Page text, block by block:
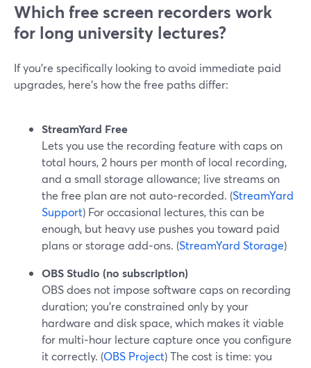
Which free screen recorders work
for long university lectures?
If you’re specifically looking to avoid immediate paid
upgrades, here’s how the free paths differ:
StreamYard Free
Lets you use the recording feature with caps on
total hours, 2 hours per month of local recording,
and a small storage allowance; live streams on
the free plan are not auto‑recorded. (StreamYard
Support) For occasional lectures, this can be
enough, but heavy use pushes you toward paid
plans or storage add‑ons. (StreamYard Storage)
OBS Studio (no subscription)
OBS does not impose software caps on recording
duration; you’re constrained only by your
hardware and disk space, which makes it viable
for multi‑hour lecture capture once you configure
it correctly. (OBS Project) The cost is time: you